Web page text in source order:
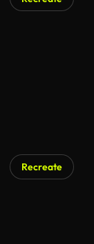
Recreate